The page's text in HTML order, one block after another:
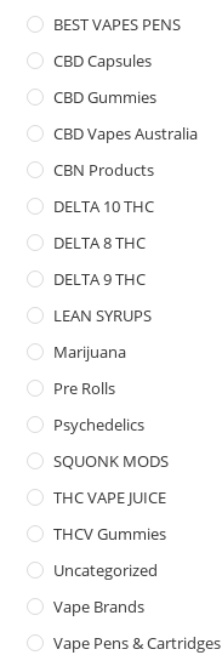
BEST VAPES PENS
CBD Capsules
CBD Gummies
CBD Vapes Australia
CBN Products
DELTA 10 THC
DELTA 8 THC
DELTA 9 THC
LEAN SYRUPS
Marijuana
Pre Rolls
Psychedelics
SQUONK MODS
THC VAPE JUICE
THCV Gummies
Uncategorized
Vape Brands
Vape Pens & Cartridges